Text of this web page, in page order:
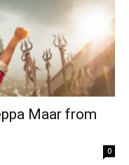
Maar from
0